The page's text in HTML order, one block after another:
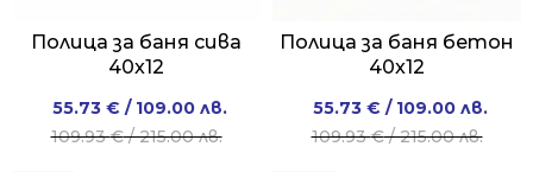
Полица за баня сива
40x12
109.93€/ 215.00 лв.
Original
price
55.73 € / 109.00 лв.
Current
price
Полица за баня бетон
40x12
109.93€/ 215.00 лв.
Original
price
55.73 € / 109.00 лв.
Current
price